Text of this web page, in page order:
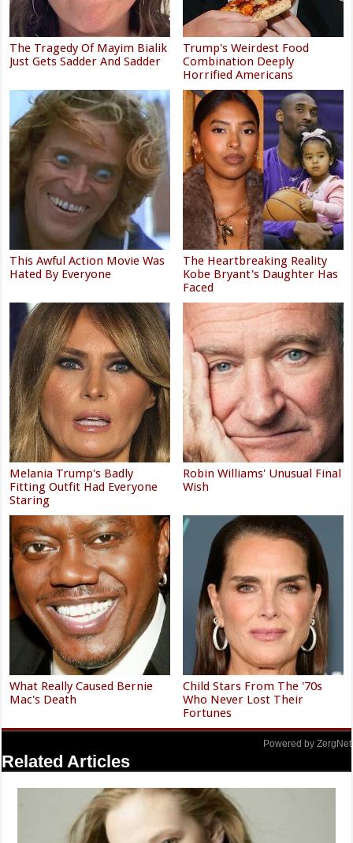
The Tragedy Of Mayim Bialik
Just Gets Sadder And Sadder
Trump's Weirdest Food
Combination Deeply
Horrified Americans
This Awful Action Movie Was
Hated By Everyone
The Heartbreaking Reality
Kobe Bryant's Daughter Has
Faced
Melania Trump's Badly
Fitting Outfit Had Everyone
Staring
Robin Williams' Unusual Final
Wish
What Really Caused Bernie
Mac's Death
Child Stars From The '70s
Who Never Lost Their
Fortunes
Powered by ZergNet
Related Articles